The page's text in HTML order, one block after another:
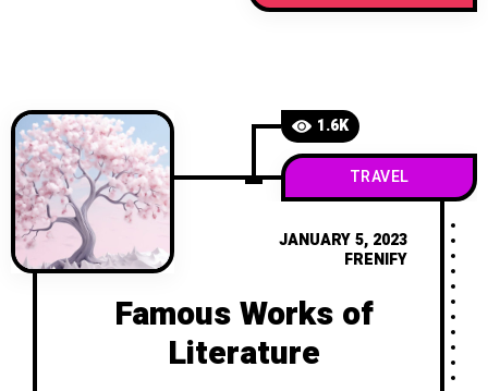
1.6K
TRAVEL
JANUARY 5, 2023
FRENIFY
Famous Works of
Literature